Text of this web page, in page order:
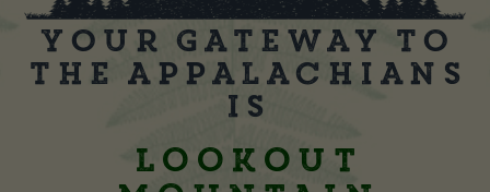
Your Gateway to
the Appalachians
is
Lookout